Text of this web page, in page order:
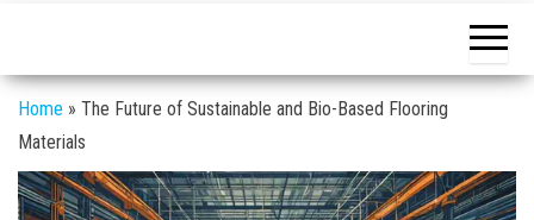
i
g
i
o
Home » The Future of Sustainable and Bio-Based Flooring
Materials